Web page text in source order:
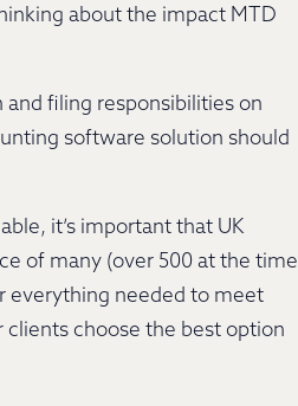
about the impact MTD
filing responsibilities on
software solution should
it’s important that UK
of many (over 500 at the time
everything needed to meet
clients choose the best option